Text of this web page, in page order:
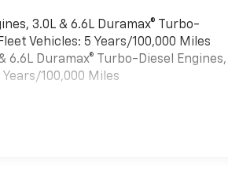
3.0L & 6.6L Duramax® Turbo-
Vehicles: 5 Years/100,000 Miles
6.6L Duramax® Turbo-Diesel Engines,
100,000 Miles